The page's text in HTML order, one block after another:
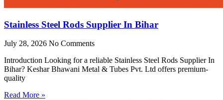
Stainless Steel Rods Supplier In Bihar
July 28, 2026 No Comments
Introduction Looking for a reliable Stainless Steel Rods Supplier In
Bihar? Keshar Bhawani Metal & Tubes Pvt. Ltd offers premium-
quality
Read More »